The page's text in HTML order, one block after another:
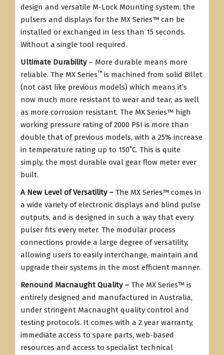
design and versatile M-Lock Mounting system, the
pulsers and displays for the MX Series™ can be
installed or exchanged in less than 15 seconds.
Without a single tool required.
Ultimate Durability– More durable means more
reliable. The MX Series™ is machined from solid Billet
(not cast like previous models) which means it’s
now much more resistant to wear and tear, as well
as more corrosion resistant. The MX Series™ high
working pressure rating of 2000 PSI is more than
double that of previous models, with a 25% increase
in temperature rating up to 150˚C. This is quite
simply, the most durable oval gear flow meter ever
built.
A New Level of Versatility – The MX Series™ comes in
a wide variety of electronic displays and blind pulse
outputs, and is designed in such a way that every
pulser fits every meter. The modular process
connections provide a large degree of versatility,
allowing users to easily interchange, maintain and
upgrade their systems in the most efficient manner.
Renound Macnaught Quality – The MX Series™ is
entirely designed and manufactured in Australia,
under stringent Macnaught quality control and
testing protocols. It comes with a 2 year warranty,
immediate access to spare parts, web-based
resources and access to specialist technical